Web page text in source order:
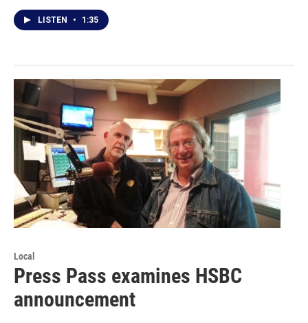
LISTEN • 1:35
Local
Press Pass examines HSBC
announcement